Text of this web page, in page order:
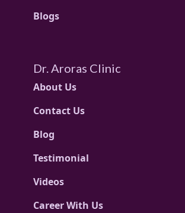
Blogs
Dr. Aroras Clinic
About Us
Contact Us
Blog
Testimonial
Videos
Career With Us